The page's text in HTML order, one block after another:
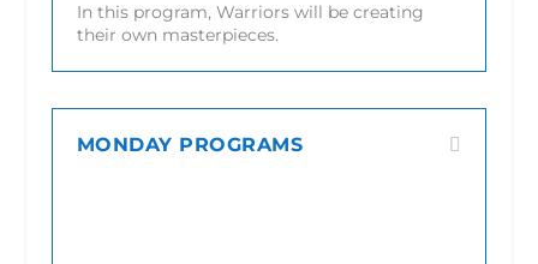
In this program, Warriors will be creating
their own masterpieces.
MONDAY PROGRAMS